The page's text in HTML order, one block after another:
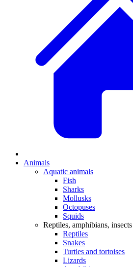
Animals
Aquatic animals
Fish
Sharks
Mollusks
Octopuses
Squids
Reptiles, amphibians,
Reptiles
Snakes
Turtles and tortoises
Lizards